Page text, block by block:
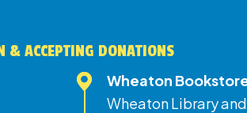
& ACCEPTING DONATIONS
Wheaton
Wheaton Library